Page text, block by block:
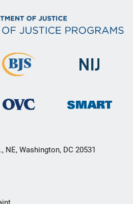
NE, Washington, DC 20531